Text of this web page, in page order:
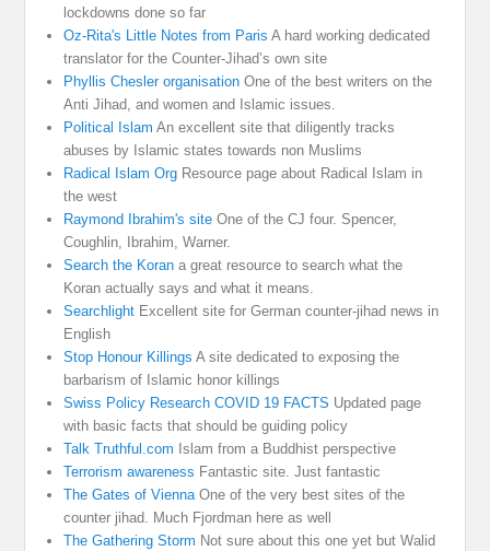
lockdowns done so far
Oz-Rita's Little Notes from Paris A hard working dedicated
translator for the Counter-Jihad’s own site
Phyllis Chesler organisation One of the best writers on the
Anti Jihad, and women and Islamic issues.
Political Islam An excellent site that diligently tracks
abuses by Islamic states towards non Muslims
Radical Islam Org Resource page about Radical Islam in
the west
Raymond Ibrahim's site One of the CJ four. Spencer,
Coughlin, Ibrahim, Warner.
Search the Koran a great resource to search what the
Koran actually says and what it means.
Searchlight Excellent site for German counter-jihad news in
English
Stop Honour Killings A site dedicated to exposing the
barbarism of Islamic honor killings
Swiss Policy Research COVID 19 FACTS Updated page
with basic facts that should be guiding policy
Talk Truthful.com Islam from a Buddhist perspective
Terrorism awareness Fantastic site. Just fantastic
The Gates of ViennaOne of the very best sites of the
counter jihad. Much Fjordman here as well
The Gathering Storm Not sure about this one yet but Walid